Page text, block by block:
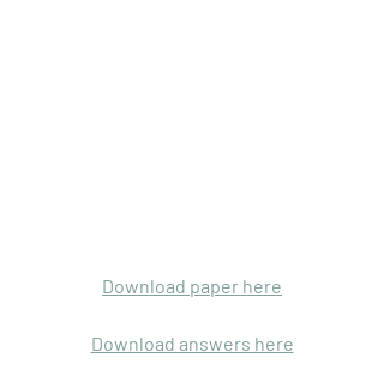
Download paper here
Download answers here